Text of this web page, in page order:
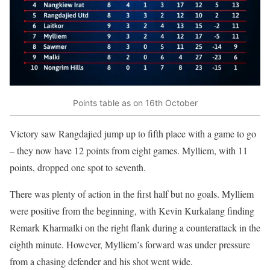
Points table as on 16th October
Victory saw Rangdajied jump up to fifth place with a game to go
– they now have 12 points from eight games. Mylliem, with 11
points, dropped one spot to seventh.
There was plenty of action in the first half but no goals. Mylliem
were positive from the beginning, with Kevin Kurkalang finding
Remark Kharmalki on the right flank during a counterattack in the
eighth minute. However, Mylliem’s forward was under pressure
from a chasing defender and his shot went wide.